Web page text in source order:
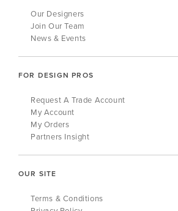
Our Designers
Join Our Team
News & Events
FOR DESIGN PROS
Request A Trade Account
My Account
My Orders
Partners Insight
OUR SITE
Terms & Conditions